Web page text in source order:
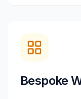
Bespoke